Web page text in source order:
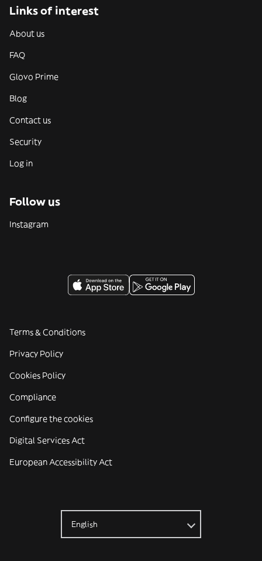
Links of interest
About us
FAQ
Glovo Prime
Blog
Contact us
Security
Log in
Follow us
Instagram
Terms & Conditions
Privacy Policy
Cookies Policy
Compliance
Configure the cookies
Digital Services Act
European Accessibility Act